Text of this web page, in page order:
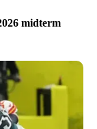
midterm